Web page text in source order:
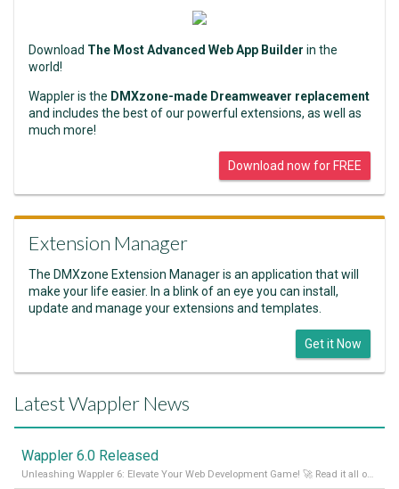
Download The Most Advanced Web App Builder in the
world!
Wappler is the DMXzone-made Dreamweaver replacement
and includes the best of our powerful extensions, as well as
much more!
Download now for FREE
Extension Manager
The DMXzone Extension Manager is an application that will
make your life easier. In a blink of an eye you can install,
update and manage your extensions and templates.
Get it Now
Latest Wappler News
Wappler 6.0 Released
Unleashing Wappler 6: Elevate Your Web Development Game! 🚀 Read it all on our Medium Blog